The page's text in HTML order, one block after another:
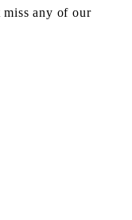
miss any of our